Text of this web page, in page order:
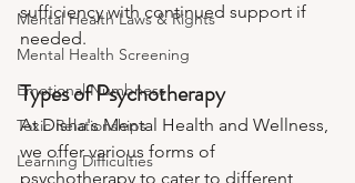
Mental Health Laws & Rights
Mental Health Screening
Emotional Numbness
Toxic Relationships
Learning Difficulties
sufficiency with continued support if
needed.
Types of Psychotherapy
At Disha's Mental Health and Wellness,
we offer various forms of
psychotherapy to cater to different